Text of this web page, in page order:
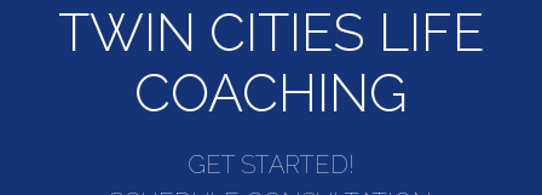
TWIN CITIES LIFE
COACHING
GET STARTED!